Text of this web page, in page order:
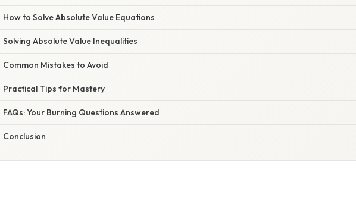
How to Solve Absolute Value Equations
Solving Absolute Value Inequalities
Common Mistakes to Avoid
Practical Tips for Mastery
FAQs: Your Burning Questions Answered
Conclusion